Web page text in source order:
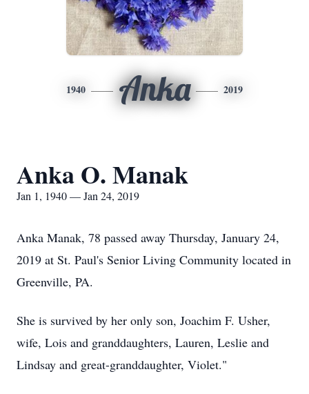
1940 Anka 2019
Anka O. Manak
Jan 1, 1940 — Jan 24, 2019
Anka Manak, 78 passed away Thursday, January 24,
2019 at St. Paul's Senior Living Community located in
Greenville, PA.
She is survived by her only son, Joachim F. Usher,
wife, Lois and granddaughters, Lauren, Leslie and
Lindsay and great-granddaughter, Violet."